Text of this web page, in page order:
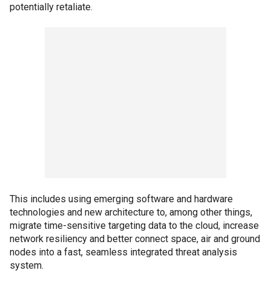
potentially retaliate.
This includes using emerging software and hardware
technologies and new architecture to, among other things,
migrate time-sensitive targeting data to the cloud, increase
network resiliency and better connect space, air and ground
nodes into a fast, seamless integrated threat analysis
system.